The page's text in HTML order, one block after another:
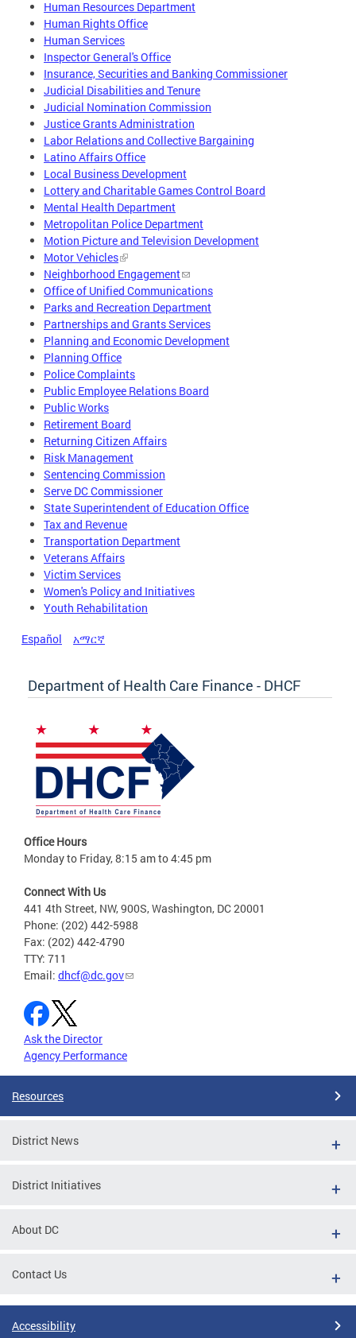
Human Resources Department
Human Rights Office
Human Services
Inspector General's Office
Insurance, Securities and Banking Commissioner
Judicial Disabilities and Tenure
Judicial Nomination Commission
Justice Grants Administration
Labor Relations and Collective Bargaining
Latino Affairs Office
Local Business Development
Lottery and Charitable Games Control Board
Mental Health Department
Metropolitan Police Department
Motion Picture and Television Development
Motor Vehicles
Neighborhood Engagement
Office of Unified Communications
Parks and Recreation Department
Partnerships and Grants Services
Planning and Economic Development
Planning Office
Police Complaints
Public Employee Relations Board
Public Works
Retirement Board
Returning Citizen Affairs
Risk Management
Sentencing Commission
Serve DC Commissioner
State Superintendent of Education Office
Tax and Revenue
Transportation Department
Veterans Affairs
Victim Services
Women's Policy and Initiatives
Youth Rehabilitation
Español አማርኛ
Department of Health Care Finance - DHCF
Office Hours
Monday to Friday, 8:15 am to 4:45 pm
Connect With Us
441 4th Street, NW, 900S, Washington, DC 20001
Phone: (202) 442-5988
Fax: (202) 442-4790
TTY: 711
Email: dhcf@dc.gov
Ask the Director
Agency Performance
Resources
District News
District Initiatives
About DC
Contact Us
Accessibility